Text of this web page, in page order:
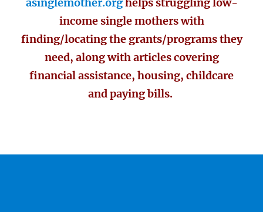
asinglemother.orghelps struggling low-
income single mothers with
finding/locating the grants/programs they
need, along with articles covering
financial assistance, housing, childcare
and paying bills.